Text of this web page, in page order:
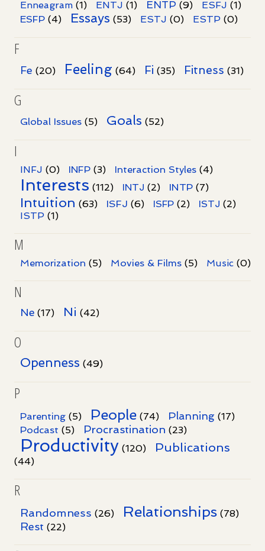
Enneagram (1) ENTJ (1) ENTP (9) ESFJ (1)
ESFP (4) Essays (53) ESTJ (0) ESTP (0)
F
Fe (20) Feeling (64) Fi (35) Fitness (31)
G
Global Issues (5) Goals (52)
I
INFJ (0) INFP (3) Interaction Styles (4)
Interests (112) INTJ (2) INTP (7)
Intuition (63) ISFJ (6) ISFP (2) ISTJ (2)
ISTP (1)
M
Memorization (5) Movies & Films (5) Music (0)
N
Ne (17) Ni (42)
O
Openness (49)
P
Parenting (5) People (74) Planning (17)
Podcast (5) Procrastination (23)
Productivity (120) Publications
(44)
R
Randomness (26) Relationships (78)
Rest (22)